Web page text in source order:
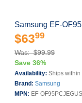
Samsung EF-
$6399
Was: $99.99
Save 36%
Availability: Ships within
Brand: Samsung
MPN: EF-OF95PCJEGUS